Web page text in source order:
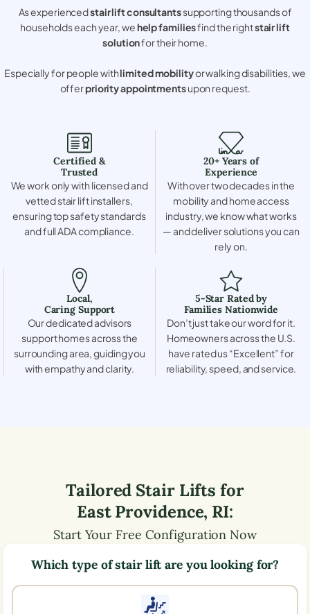
As experiencedstair lift consultantssupporting thousands of
households each year, wehelp familiesfind the rightstair lift
solutionfor their home.
Especially for people withlimited mobilityor walking disabilities, we
offerpriority appointmentsupon request.
Certified &
Trusted
We work only with licensed and
vetted stair lift installers,
ensuring top safety standards
and full ADA compliance.
20+ Years of
Experience
With over two decades in the
mobility and home access
industry, we know what works
— and deliver solutions you can
rely on.
Local,
Caring Support
Our dedicated advisors
support homes across the
surrounding area, guiding you
with empathy and clarity.
5-Star Rated by
Families Nationwide
Don’t just take our word for it.
Homeowners across the U.S.
have rated us “Excellent” for
reliability, speed, and service.
Tailored Stair Lifts for
East Providence, RI:
Start Your Free Configuration Now
Which type of stair lift are you looking for?